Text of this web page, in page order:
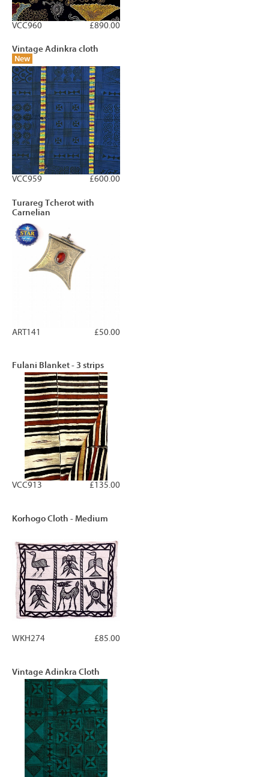
£890.00
VCC960
Vintage Adinkra cloth
New
£600.00
VCC959
Turareg Tcherot with
Carnelian
£50.00
ART141
Fulani Blanket - 3 strips
£135.00
VCC913
Korhogo Cloth - Medium
£85.00
WKH274
Vintage Adinkra Cloth